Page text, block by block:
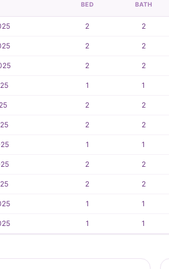
BED BATH
2 2
2 2
2 2
1 1
2 2
2 2
1 1
2 2
2 2
1 1
1 1